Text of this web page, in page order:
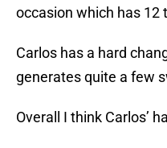
occasion which has 12
Carlos has a hard
generates quite a few
Overall I think Carlos’